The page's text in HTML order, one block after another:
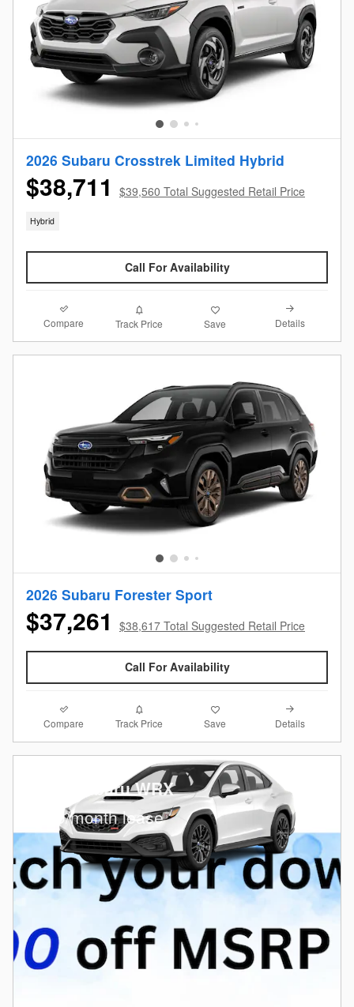
2026 Subaru Crosstrek Limited Hybrid
$38,711 $39,560 Total Suggested Retail Price
Hybrid
Call For Availability
Compare Track Price Save Details
2026 Subaru Forester Sport
$37,261 $38,617 Total Suggested Retail Price
Call For Availability
Compare Track Price Save Details
2026 Subaru WRX
379/month lease